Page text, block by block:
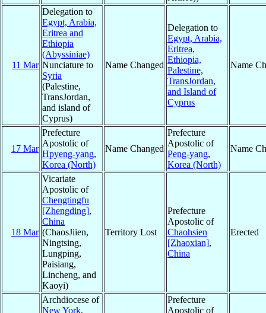
11 Mar
Delegation to
Egypt, Arabia,
Eritrea and
Ethiopia
(Abyssiniae)
Nunciature to
Syria
(Palestine,
TransJordan,
and island of
Cyprus)
Name Changed
Delegation to
Egypt, Arabia,
Eritrea,
Ethiopia,
Palestine,
TransJordan,
and Island of
Cyprus
Name
17 Mar
Prefecture
Apostolic of
Hpyeng-yang,
Korea (North)
Name Changed
Prefecture
Apostolic of
Peng-yang,
Korea (North)
Name
18 Mar
Vicariate
Apostolic of
Chengtingfu
[Zhengding],
China
(ChaosJiien,
Ningtsing,
Lungping,
Paisiang,
Lincheng, and
Kaoyi)
Territory Lost
Prefecture
Apostolic of
Chaohsien
[Zhaoxian],
China
Erected
Archdiocese of
New York,
Prefecture
Apostolic of